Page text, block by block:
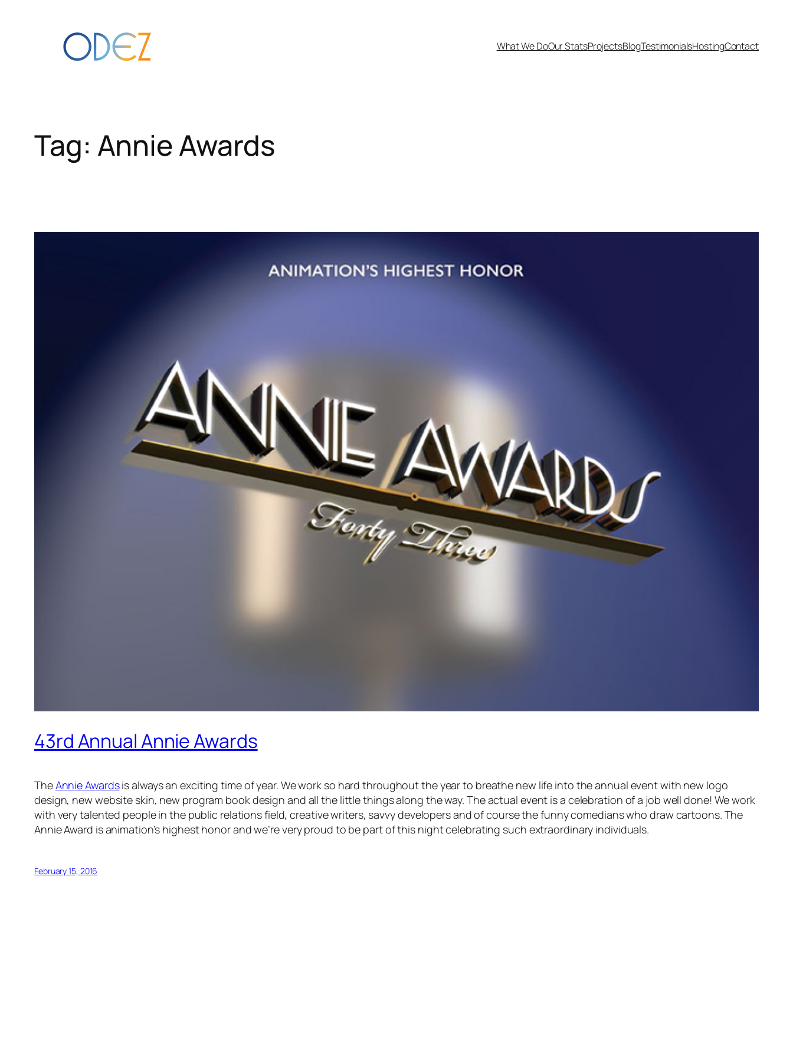
What We DoOur StatsProjectsBlogTestimonialsHostingContact
Tag: Annie Awards
43rd Annual Annie Awards
TheAnnie Awardsis always an exciting time of year. We work so hard throughout the year to breathe new life into the annual event with new logo
design, new website skin, new program book design and all the little things along the way. The actual event is a celebration of a job well done! We work
with very talented people in the public relations field, creative writers, savvy developers and of course the funny comedians who draw cartoons. The
Annie Award is animation’s highest honor and we’re very proud to be part of this night celebrating such extraordinary individuals.
February 15, 2016